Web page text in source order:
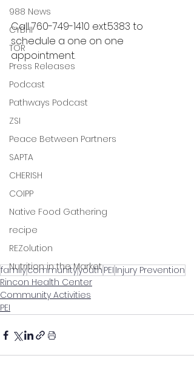
988 News
CYBHI
TOR
Press Releases
Podcast
Pathways Podcast
ZSI
Peace Between Partners
SAPTA
CHERISH
COIPP
Native Food Gathering
recipe
REZolution
Nutrition in the Market
Call 760-749-1410 ext.5383 to
schedule a one on one
appointment.
familycommunityyouth PEI Injury Prevention
Rincon Health Center
Community Activities
PEI